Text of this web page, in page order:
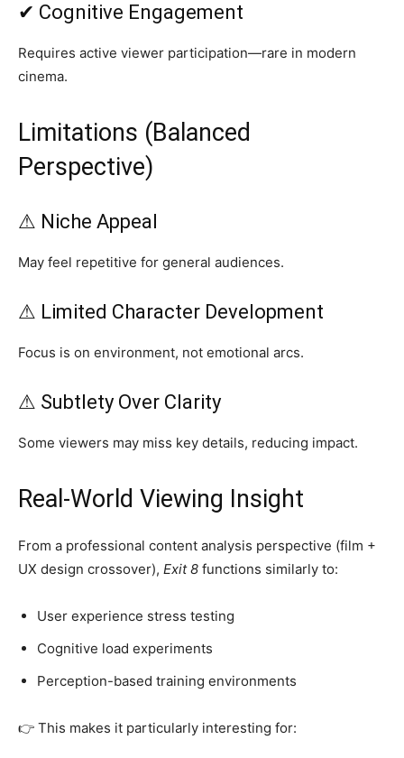
✔ Cognitive Engagement
Requires active viewer participation—rare in modern
cinema.
Limitations (Balanced
Perspective)
⚠ Niche Appeal
May feel repetitive for general audiences.
⚠ Limited Character Development
Focus is on environment, not emotional arcs.
⚠ Subtlety Over Clarity
Some viewers may miss key details, reducing impact.
Real-World Viewing Insight
From a professional content analysis perspective (film +
UX design crossover), Exit 8 functions similarly to:
User experience stress testing
Cognitive load experiments
Perception-based training environments
👉 This makes it particularly interesting for: